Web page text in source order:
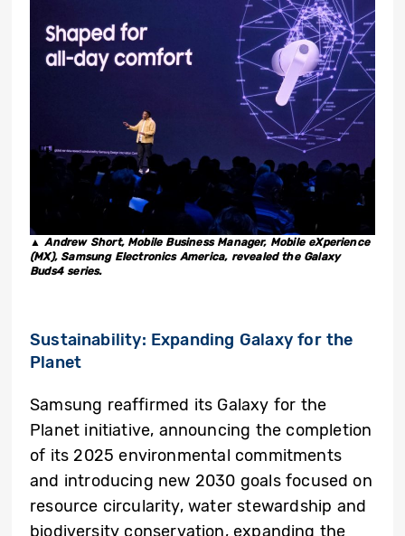
▲ Andrew Short, Mobile Business Manager, Mobile eXperience
(MX), Samsung Electronics America, revealed the Galaxy
Buds4 series.
Sustainability: Expanding Galaxy for the
Planet
Samsung reaffirmed its Galaxy for the
Planet initiative, announcing the completion
of its 2025 environmental commitments
and introducing new 2030 goals focused on
resource circularity, water stewardship and
biodiversity conservation, expanding the